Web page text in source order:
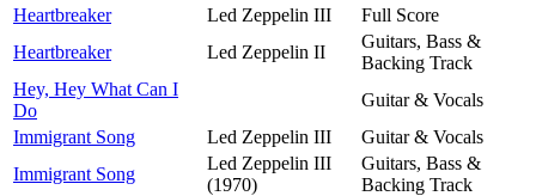
Heartbreaker
Led Zeppelin III
Full Score
Heartbreaker
Led Zeppelin II
Guitars, Bass &
Backing Track
Hey, Hey What Can I
Do
Guitar & Vocals
Immigrant Song
Led Zeppelin III
Guitar & Vocals
Immigrant Song
Led Zeppelin III
(1970)
Guitars, Bass &
Backing Track